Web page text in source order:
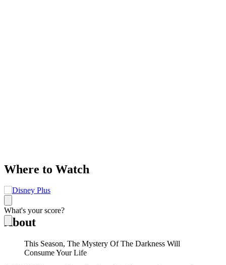
What's your score?
Where to Watch
About
This Season, The Mystery Of The Darkness Will
Consume Your Life